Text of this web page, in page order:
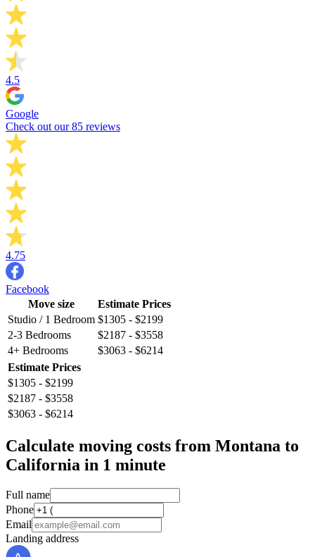
4.5
Google
Check out our 85 reviews
4.75
Facebook
Move size
Estimate Prices
Studio / 1 Bedroom $1305 - $2199
2-3 Bedrooms
$2187 - $3558
4+ Bedrooms
$3063 - $6214
Estimate Prices
$1305 - $2199
$2187 - $3558
$3063 - $6214
Calculate moving costs from Montana to
California in 1 minute
Full name
Phone
Email
Landing address